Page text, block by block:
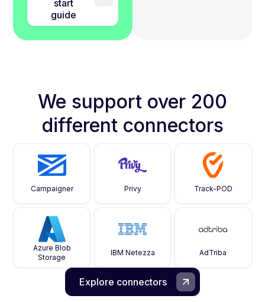
start
guide
We support over 200
different connectors
Campaigner Privy Track-POD
Azure Blob
Storage
IBM Netezza AdTriba
Explore connectors